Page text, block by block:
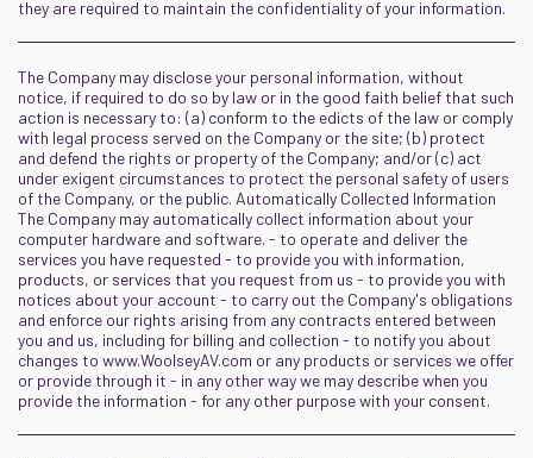
they are required to maintain the confidentiality of your information.
The Company may disclose your personal information, without
notice, if required to do so by law or in the good faith belief that such
action is necessary to: (a) conform to the edicts of the law or comply
with legal process served on the Company or the site; (b) protect
and defend the rights or property of the Company; and/or (c) act
under exigent circumstances to protect the personal safety of users
of the Company, or the public. Automatically Collected Information
The Company may automatically collect information about your
computer hardware and software. - to operate and deliver the
services you have requested - to provide you with information,
products, or services that you request from us - to provide you with
notices about your account - to carry out the Company's obligations
and enforce our rights arising from any contracts entered between
you and us, including for billing and collection - to notify you about
changes to www.WoolseyAV.com or any products or services we offer
or provide through it - in any other way we may describe when you
provide the information - for any other purpose with your consent.